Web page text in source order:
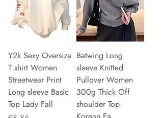
Y2k Sexy Oversize
T shirt Women
Streetwear Print
Long sleeve Basic
Top Lady Fall
Batwing Long
sleeve Knitted
Pullover Women
300g Thick Off
shoulder Top